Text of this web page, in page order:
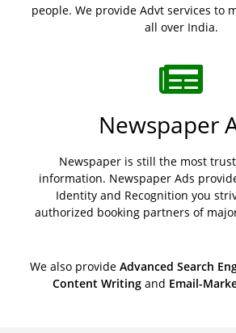
people. We provide Advt services to
all over India.
Newspaper
Newspaper is still the most
information. Newspaper Ads
Identity and Recognition you
authorized booking partners of
We also provide Advanced Search
Content Writingand Email-